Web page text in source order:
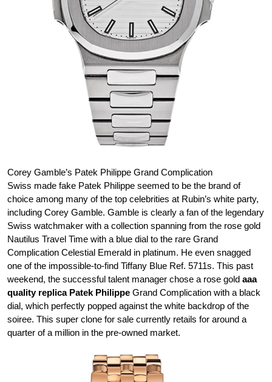
Corey Gamble’s Patek Philippe Grand Complication
Swiss made fake Patek Philippe seemed to be the brand of
choice among many of the top celebrities at Rubin’s white party,
including Corey Gamble. Gamble is clearly a fan of the legendary
Swiss watchmaker with a collection spanning from the rose gold
Nautilus Travel Time with a blue dial to the rare Grand
Complication Celestial Emerald in platinum. He even snagged
one of the impossible-to-find Tiffany Blue Ref. 5711s. This past
weekend, the successful talent manager chose a rose gold aaa
quality replica Patek Philippe Grand Complication with a black
dial, which perfectly popped against the white backdrop of the
soiree. This super clone for sale currently retails for around a
quarter of a million in the pre-owned market.